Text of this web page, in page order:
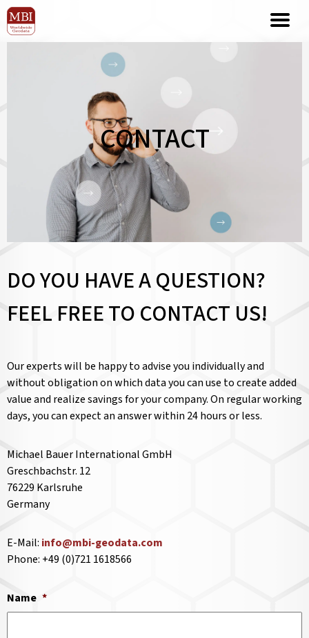
CONTACT
DO YOU HAVE A QUESTION?
FEEL FREE TO CONTACT US!
Our experts will be happy to advise you individually and
without obligation on which data you can use to create added
value and realize savings for your company. On regular working
days, you can expect an answer within 24 hours or less.
Michael Bauer International GmbH
Greschbachstr. 12
76229 Karlsruhe
Germany
E-Mail: info@mbi-geodata.com
Phone: +49 (0)721 1618566
Name *